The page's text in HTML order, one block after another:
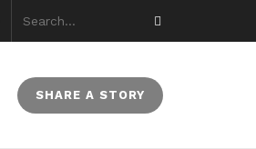
SHARE A STORY